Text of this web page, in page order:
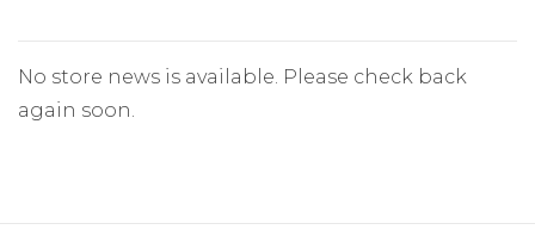
No store news is available. Please check back
again soon.